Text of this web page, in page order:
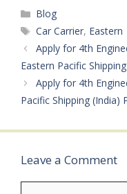
Time (Onboard Ship)
Notification Number:
RPSL/MUM/032 Vessel
Details: Bulk Carrier
Vessel…
Categories
Blog
Tags
Car Carrier, Eastern
Apply for 4th
Eastern Pacific
Apply for 4th
Pacific Shipping (India)
Leave a Comment
Comment